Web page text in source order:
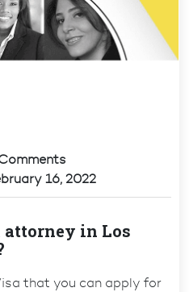
16, 2022
in Los
that you can apply for